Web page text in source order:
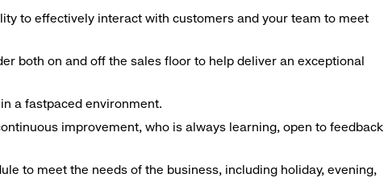
to effectively interact with customers and your team to meet
both on and off the sales floor to help deliver an exceptional
a fastpaced environment.
improvement, who is always learning, open to feedback
to meet the needs of the business, including holiday, evening,